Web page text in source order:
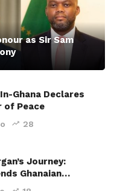
as Sir Sam
Ghana Declares
of Peace
28
Journey:
Ghanaian…